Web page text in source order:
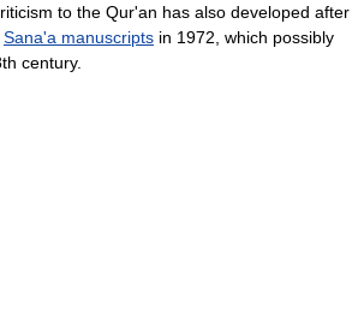
to the Qur'an has also developed after
Sana'a manuscripts in 1972, which possibly
century.